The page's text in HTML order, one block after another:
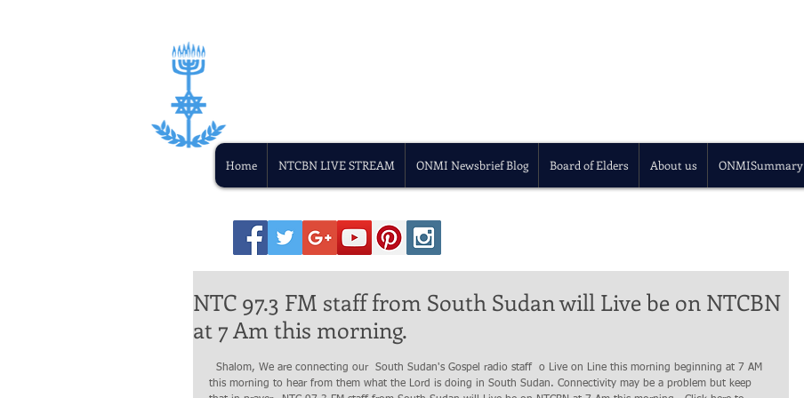
Home NTCBN LIVE STREAM ONMI Newsbrief Blog Board of Elders About us ONMISummary
NTC 97.3 FM staff from South Sudan will Live be on NTCBN
at 7 Am this morning.
this morning to hear from them what the Lord is doing in South Sudan. Connectivity may be a problem but keep